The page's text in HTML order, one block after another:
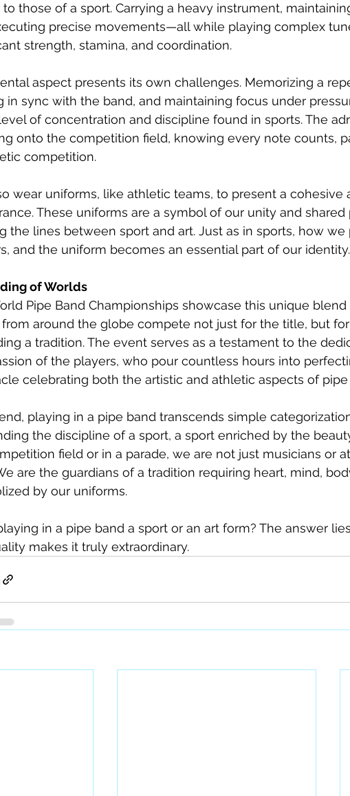
to those of a sport. Carrying a heavy instrument,
precise movements—all while playing complex
strength, stamina, and coordination.
aspect presents its own challenges. Memorizing a
in sync with the band, and maintaining focus under
of concentration and discipline found in sports. The
onto the competition field, knowing every note counts,
competition.
wear uniforms, like athletic teams, to present a cohesive
These uniforms are a symbol of our unity and
the lines between sport and art. Just as in sports, how
and the uniform becomes an essential part of our identity.
of Worlds
Pipe Band Championships showcase this unique blend
from around the globe compete not just for the title, but
a tradition. The event serves as a testament to the
of the players, who pour countless hours into
celebrating both the artistic and athletic aspects of
playing in a pipe band transcends simple
the discipline of a sport, a sport enriched by the
field or in a parade, we are not just musicians or
are the guardians of a tradition requiring heart, mind,
by our uniforms.
in a pipe band a sport or an art form? The answer
makes it truly extraordinary.